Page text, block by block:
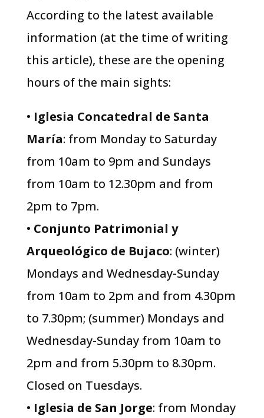
​According to the latest available
information (at the time of writing
this article), these are the opening
hours of the main sights:
• Iglesia Concatedral de Santa
María: from Monday to Saturday
from 10am to 9pm and Sundays
from 10am to 12.30pm and from
2pm to 7pm.
• Conjunto Patrimonial y
Arqueológico de Bujaco: (winter)
Mondays and Wednesday-Sunday
from 10am to 2pm and from 4.30pm
to 7.30pm; (summer) Mondays and
Wednesday-Sunday from 10am to
2pm and from 5.30pm to 8.30pm.
Closed on Tuesdays.
• Iglesia de San Jorge: from Monday